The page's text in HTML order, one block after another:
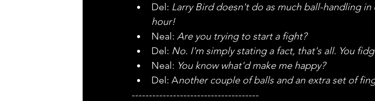
Del: Larry Bird doesn't do as much ball-handling
hour!
Neal: Are you trying to start a fight?
Del: No. I'm simply stating a fact, that's all. You
Neal: You know what'd make me happy?
Del: Another couple of balls and an extra set of
-------------------------------------